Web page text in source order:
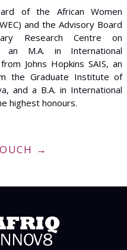
of the African Women
and the Advisory Board
Research Centre on
an M.A. in International
Johns Hopkins SAIS, an
the Graduate Institute of
and a B.A. in International
highest honours.
→